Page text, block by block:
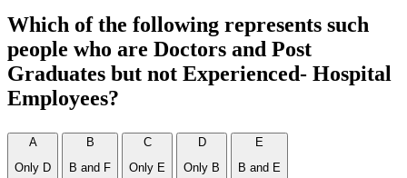
Which of the following represents such
people who are Doctors and Post
Graduates but not Experienced- Hospital
Employees?
A
Only D
B
B and F
C
Only E
D
Only B
E
B and E